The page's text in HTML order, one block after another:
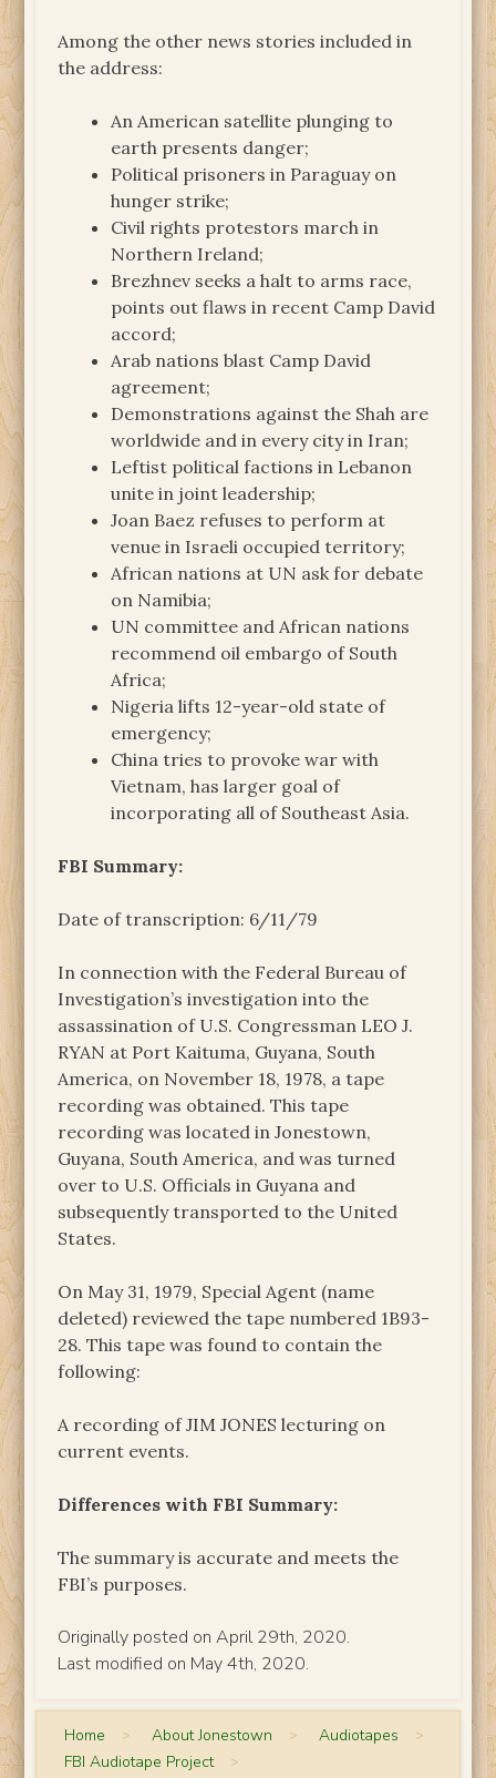
Among the other news stories included in
the address:
An American satellite plunging to
earth presents danger;
Political prisoners in Paraguay on
hunger strike;
Civil rights protestors march in
Northern Ireland;
Brezhnev seeks a halt to arms race,
points out flaws in recent Camp David
accord;
Arab nations blast Camp David
agreement;
Demonstrations against the Shah are
worldwide and in every city in Iran;
Leftist political factions in Lebanon
unite in joint leadership;
Joan Baez refuses to perform at
venue in Israeli occupied territory;
African nations at UN ask for debate
on Namibia;
UN committee and African nations
recommend oil embargo of South
Africa;
Nigeria lifts 12-year-old state of
emergency;
China tries to provoke war with
Vietnam, has larger goal of
incorporating all of Southeast Asia.
FBI Summary:
Date of transcription: 6/11/79
In connection with the Federal Bureau of
Investigation’s investigation into the
assassination of U.S. Congressman LEO J.
RYAN at Port Kaituma, Guyana, South
America, on November 18, 1978, a tape
recording was obtained. This tape
recording was located in Jonestown,
Guyana, South America, and was turned
over to U.S. Officials in Guyana and
subsequently transported to the United
States.
On May 31, 1979, Special Agent (name
deleted) reviewed the tape numbered 1B93-
28. This tape was found to contain the
following:
A recording of JIM JONES lecturing on
current events.
Differences with FBI Summary:
The summary is accurate and meets the
FBI’s purposes.
Originally posted on April 29th, 2020.
Last modified on May 4th, 2020.
Home > About Jonestown > Audiotapes >
FBI Audiotape Project >